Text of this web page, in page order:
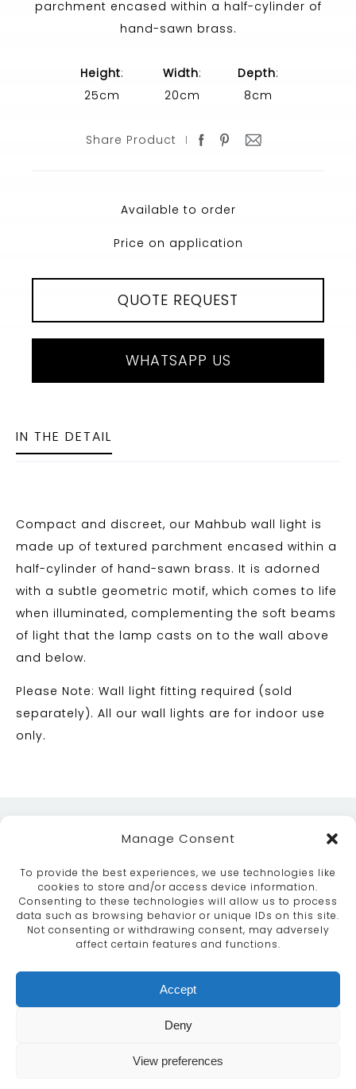
Manage Consent
To provide the best experiences, we use technologies like
cookies to store and/or access device information.
Consenting to these technologies will allow us to process
data such as browsing behavior or unique IDs on this site.
Not consenting or withdrawing consent, may adversely
affect certain features and functions.
Accept
Deny
View preferences
parchment encased within a half-cylinder of
hand-sawn brass.
Height:
25cm
Width:
20cm
Depth:
8cm
Share Product
Available to order
Price on application
QUOTE REQUEST
WHATSAPP US
IN THE DETAIL
Compact and discreet, our Mahbub wall light is
made up of textured parchment encased within a
half-cylinder of hand-sawn brass. It is adorned
with a subtle geometric motif, which comes to life
when illuminated, complementing the soft beams
of light that the lamp casts on to the wall above
and below.
Please Note: Wall light fitting required (sold
separately). All our wall lights are for indoor use
only.
ABOUT SERVICES
CRAFTSMANSHIP
PORTFOLIO
COLLECTION
CONTACT US
info@moroccanbazaar.co.uk
MARKETING BY
This site uses cookies. By continuing to browse the
site you are agreeing to our use of cookies.